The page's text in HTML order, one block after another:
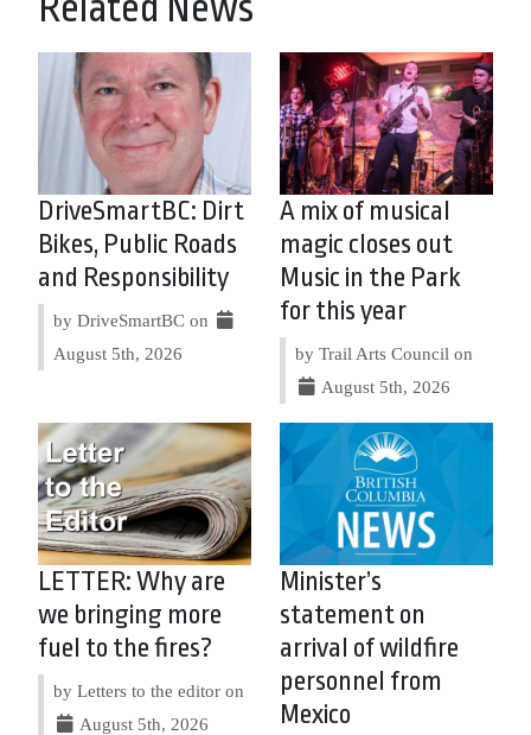
DriveSmartBC: Dirt
Bikes, Public Roads
and Responsibility
by DriveSmartBC on
August 5th, 2026
A mix of musical
magic closes out
Music in the Park
for this year
by Trail Arts Council on
August 5th, 2026
LETTER: Why are
we bringing more
fuel to the fires?
by Letters to the editor on
August 5th, 2026
Minister’s
statement on
arrival of wildfire
personnel from
Mexico